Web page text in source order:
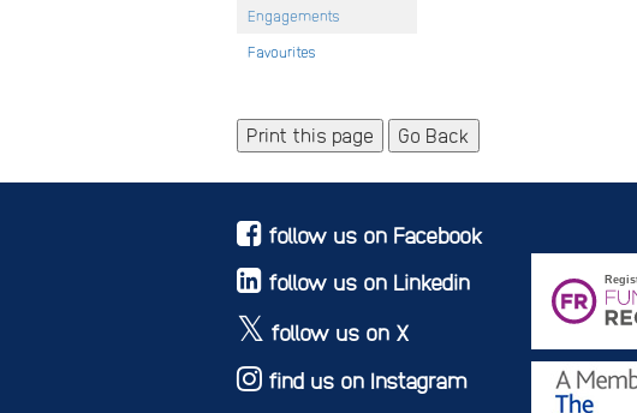
Engagements
Favourites
Print this page Go Back
follow us on Facebook
follow us on Linkedin
follow us on X
find us on Instagram